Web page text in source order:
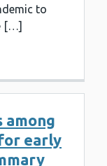
to
[…]
among
early